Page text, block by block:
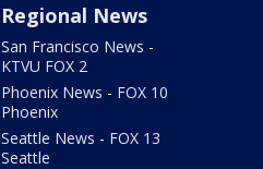
Regional News
San Francisco News -
KTVU FOX 2
Phoenix News - FOX 10
Phoenix
Seattle News - FOX 13
Seattle